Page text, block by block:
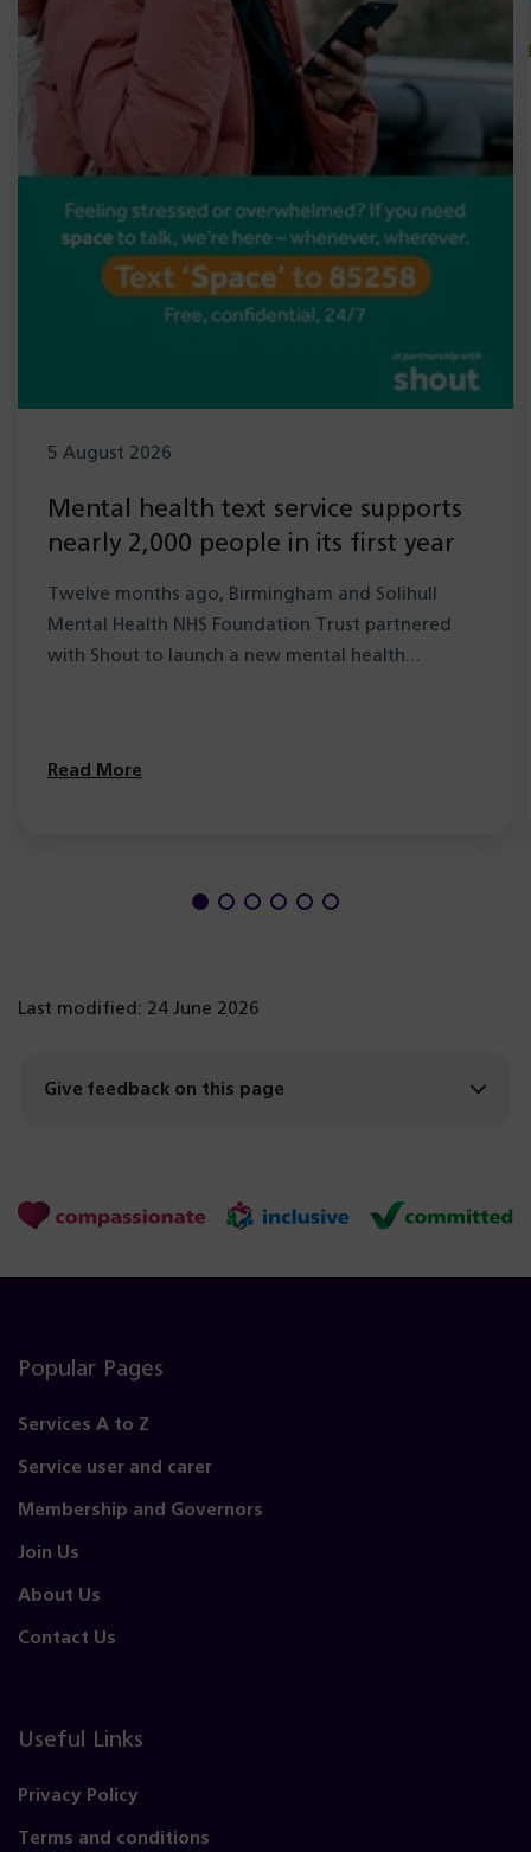
5 August 2026
Mental health text service supports
nearly 2,000 people in its first year
Twelve months ago, Birmingham and Solihull
Mental Health NHS Foundation Trust partnered
with Shout to launch a new mental health…
Read More
Last modified: 24 June 2026
Give feedback on this page
Popular Pages
Services A to Z
Service user and carer
Membership and Governors
Join Us
About Us
Contact Us
Useful Links
Privacy Policy
Terms and conditions